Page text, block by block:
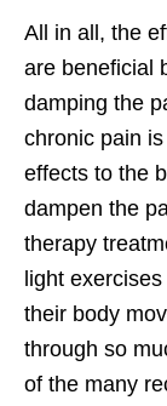
All in all, the
are beneficial
damping the
chronic pain
effects to the
dampen the
therapy
light
their body
through so
of the many